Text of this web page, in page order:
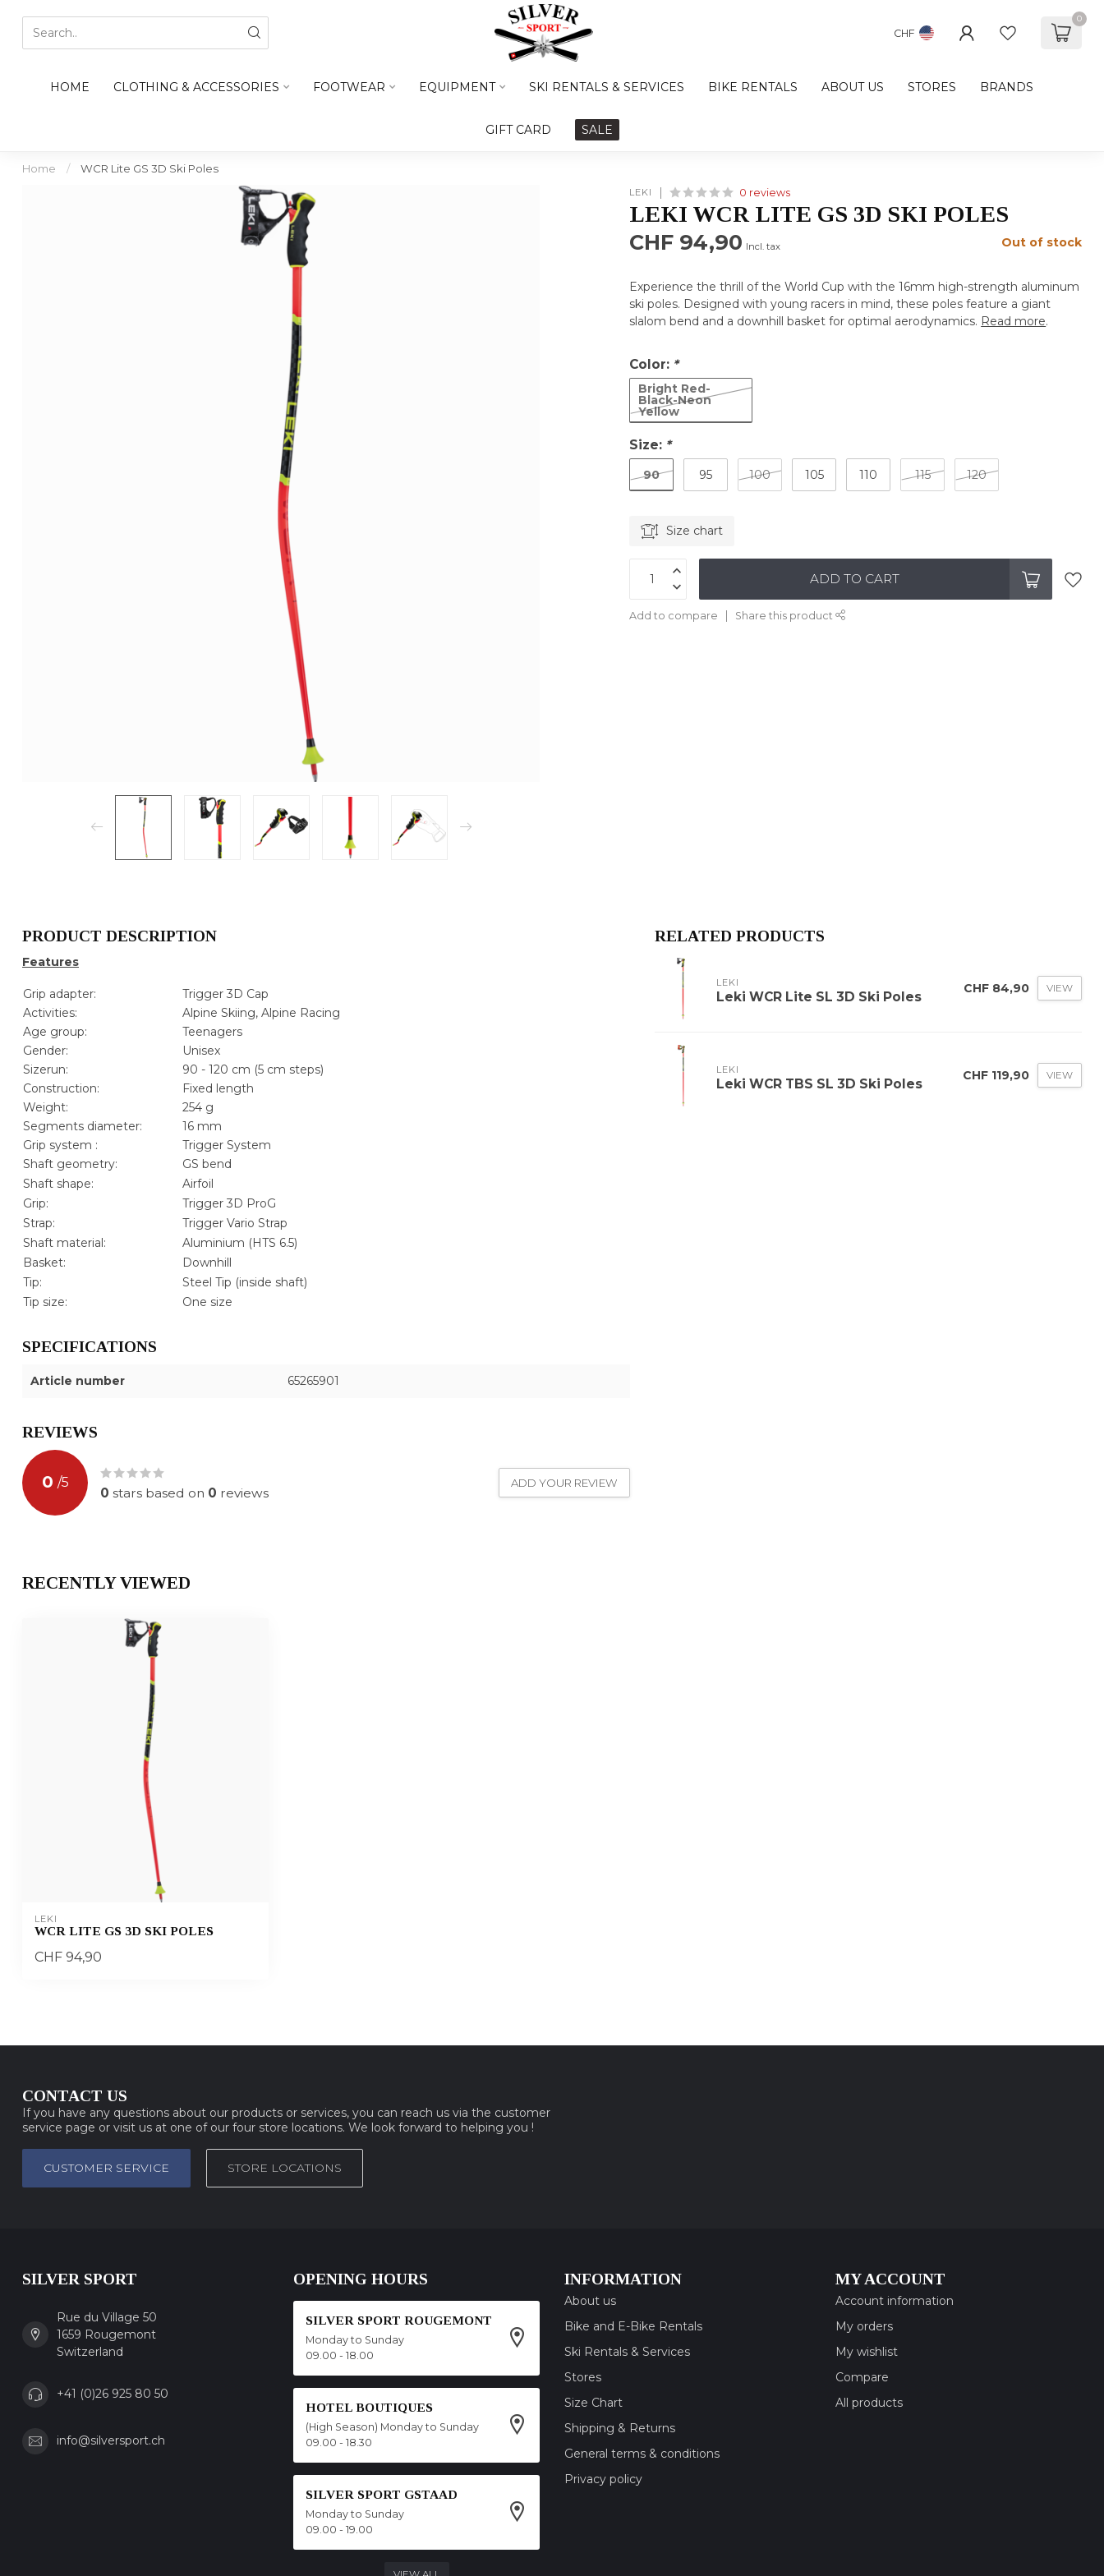
CHF
0
HOME CLOTHING & ACCESSORIES FOOTWEAR EQUIPMENT SKI RENTALS & SERVICES BIKE RENTALS ABOUT US STORES BRANDS
GIFT CARD SALE
Home / WCR Lite GS 3D Ski Poles
LEKI 0 reviews
LEKI WCR LITE GS 3D SKI POLES
CHF 94,90 Incl. tax Out of stock
Experience the thrill of the World Cup with the 16mm high-strength aluminum
ski poles. Designed with young racers in mind, these poles feature a giant
slalom bend and a downhill basket for optimal aerodynamics. Read more.
Color: *
Bright Red-
Black-Neon
Yellow
Size: *
90 95 100 105 110 115 120
Size chart
ADD TO CART
Add to compare Share this product
PRODUCT DESCRIPTION
Features
Grip adapter:
Trigger 3D Cap
Activities:
Alpine Skiing, Alpine Racing
Age group:
Teenagers
Gender:
Unisex
Sizerun:
90 - 120 cm (5 cm steps)
Construction:
Fixed length
Weight:
254 g
Segments diameter:
16 mm
Grip system :
Trigger System
Shaft geometry:
GS bend
Shaft shape:
Airfoil
Grip:
Trigger 3D ProG
Strap:
Trigger Vario Strap
Shaft material:
Aluminium (HTS 6.5)
Basket:
Downhill
Tip:
Steel Tip (inside shaft)
Tip size:
One size
SPECIFICATIONS
Article number 65265901
REVIEWS
0 /5
0 stars based on 0 reviews
ADD YOUR REVIEW
RELATED PRODUCTS
LEKI
Leki WCR Lite SL 3D Ski Poles
CHF 84,90 VIEW
LEKI
Leki WCR TBS SL 3D Ski Poles
CHF 119,90 VIEW
RECENTLY VIEWED
LEKI
WCR LITE GS 3D SKI POLES
CHF 94,90
CONTACT US
If you have any questions about our products or services, you can reach us via the customer
service page or visit us at one of our four store locations. We look forward to helping you !
CUSTOMER SERVICE STORE LOCATIONS
SILVER SPORT
Rue du Village 50
1659 Rougemont
Switzerland
+41 (0)26 925 80 50
info@silversport.ch
OPENING HOURS
SILVER SPORT ROUGEMONT
Monday to Sunday
09.00 - 18.00
HOTEL BOUTIQUES
(High Season) Monday to Sunday
09.00 - 18.30
SILVER SPORT GSTAAD
Monday to Sunday
09.00 - 19.00
INFORMATION
About us
Bike and E-Bike Rentals
Ski Rentals & Services
Stores
Size Chart
Shipping & Returns
General terms & conditions
Privacy policy
MY ACCOUNT
Account information
My orders
My wishlist
Compare
All products